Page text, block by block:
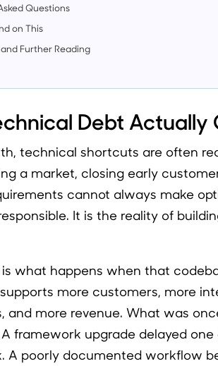
Questions
on This
Further Reading
Debt Actually
technical shortcuts are often
a market, closing early
cannot always make
It is the reality of
what happens when that
more customers, more
and more revenue. What was
framework upgrade delayed
A poorly documented workflow